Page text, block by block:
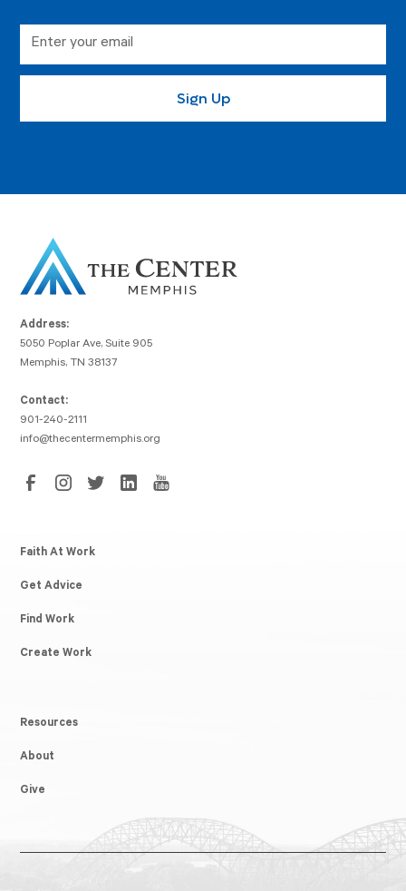
Address:
5050 Poplar Ave, Suite 905
Memphis, TN 38137
Contact:
901-240-2111
info@thecentermemphis.org
Faith At Work
Get Advice
Find Work
Create Work
Resources
About
Give